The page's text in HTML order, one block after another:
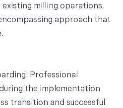
milling operations,
approach that
Professional
the implementation
transition and successful